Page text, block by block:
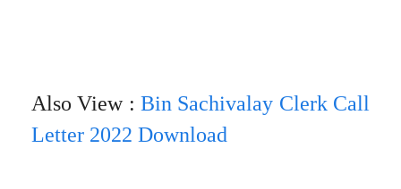
Also View : Bin Sachivalay Clerk Call
Letter 2022 Download